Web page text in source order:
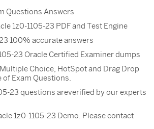
Questions Answers
1z0-1105-23 PDF and Test Engine
100% accurate answers
23 Oracle Certified Examiner dumps
Choice, HotSpot and Drag Drop
of Exam Questions.
23 questions areverified by our experts
1z0-1105-23 Demo. Please contact